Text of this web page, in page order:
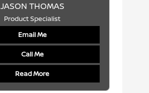
JASON THOMAS
Product Specialist
Email Me
Call Me
Read More